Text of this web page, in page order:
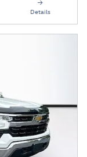
Details